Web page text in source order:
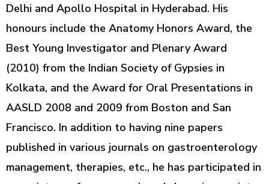
Delhi and Apollo Hospital in Hyderabad. His
honours include the Anatomy Honors Award, the
Best Young Investigator and Plenary Award
(2010) from the Indian Society of Gypsies in
Kolkata, and the Award for Oral Presentations in
AASLD 2008 and 2009 from Boston and San
Francisco. In addition to having nine papers
published in various journals on gastroenterology
management, therapies, etc., he has participated in